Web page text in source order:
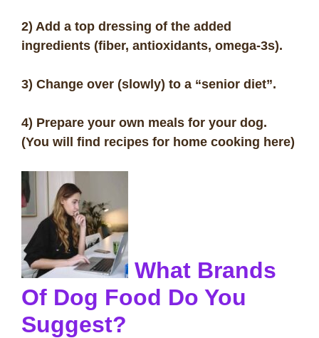
2) Add a top dressing of the added
ingredients (fiber, antioxidants, omega-3s).
3) Change over (slowly) to a “senior diet”.
4) Prepare your own meals for your dog.
(You will find recipes for home cooking here)
What Brands
Of Dog Food Do You
Suggest?